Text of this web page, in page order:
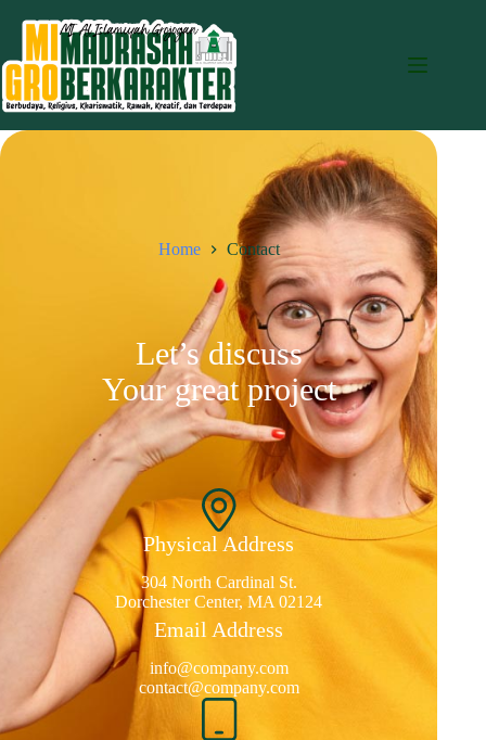
Home Contact
Let’s discuss
Your great project
Physical Address​
304 North Cardinal St.
Dorchester Center, MA 02124
Email Address
info@company.com
contact@company.com